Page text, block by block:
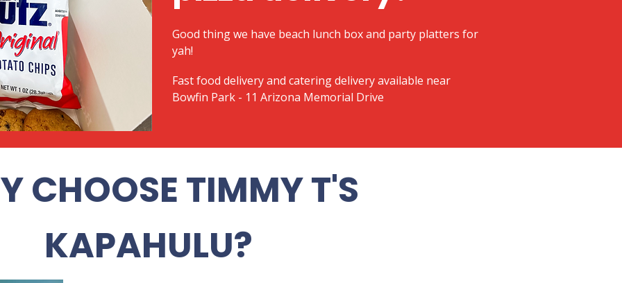
Good thing we have beach lunch box and party platters for
yah!
Fast food delivery and catering delivery available near
Bowfin Park - 11 Arizona Memorial Drive
CHOOSE TIMMY T'S
KAPAHULU?